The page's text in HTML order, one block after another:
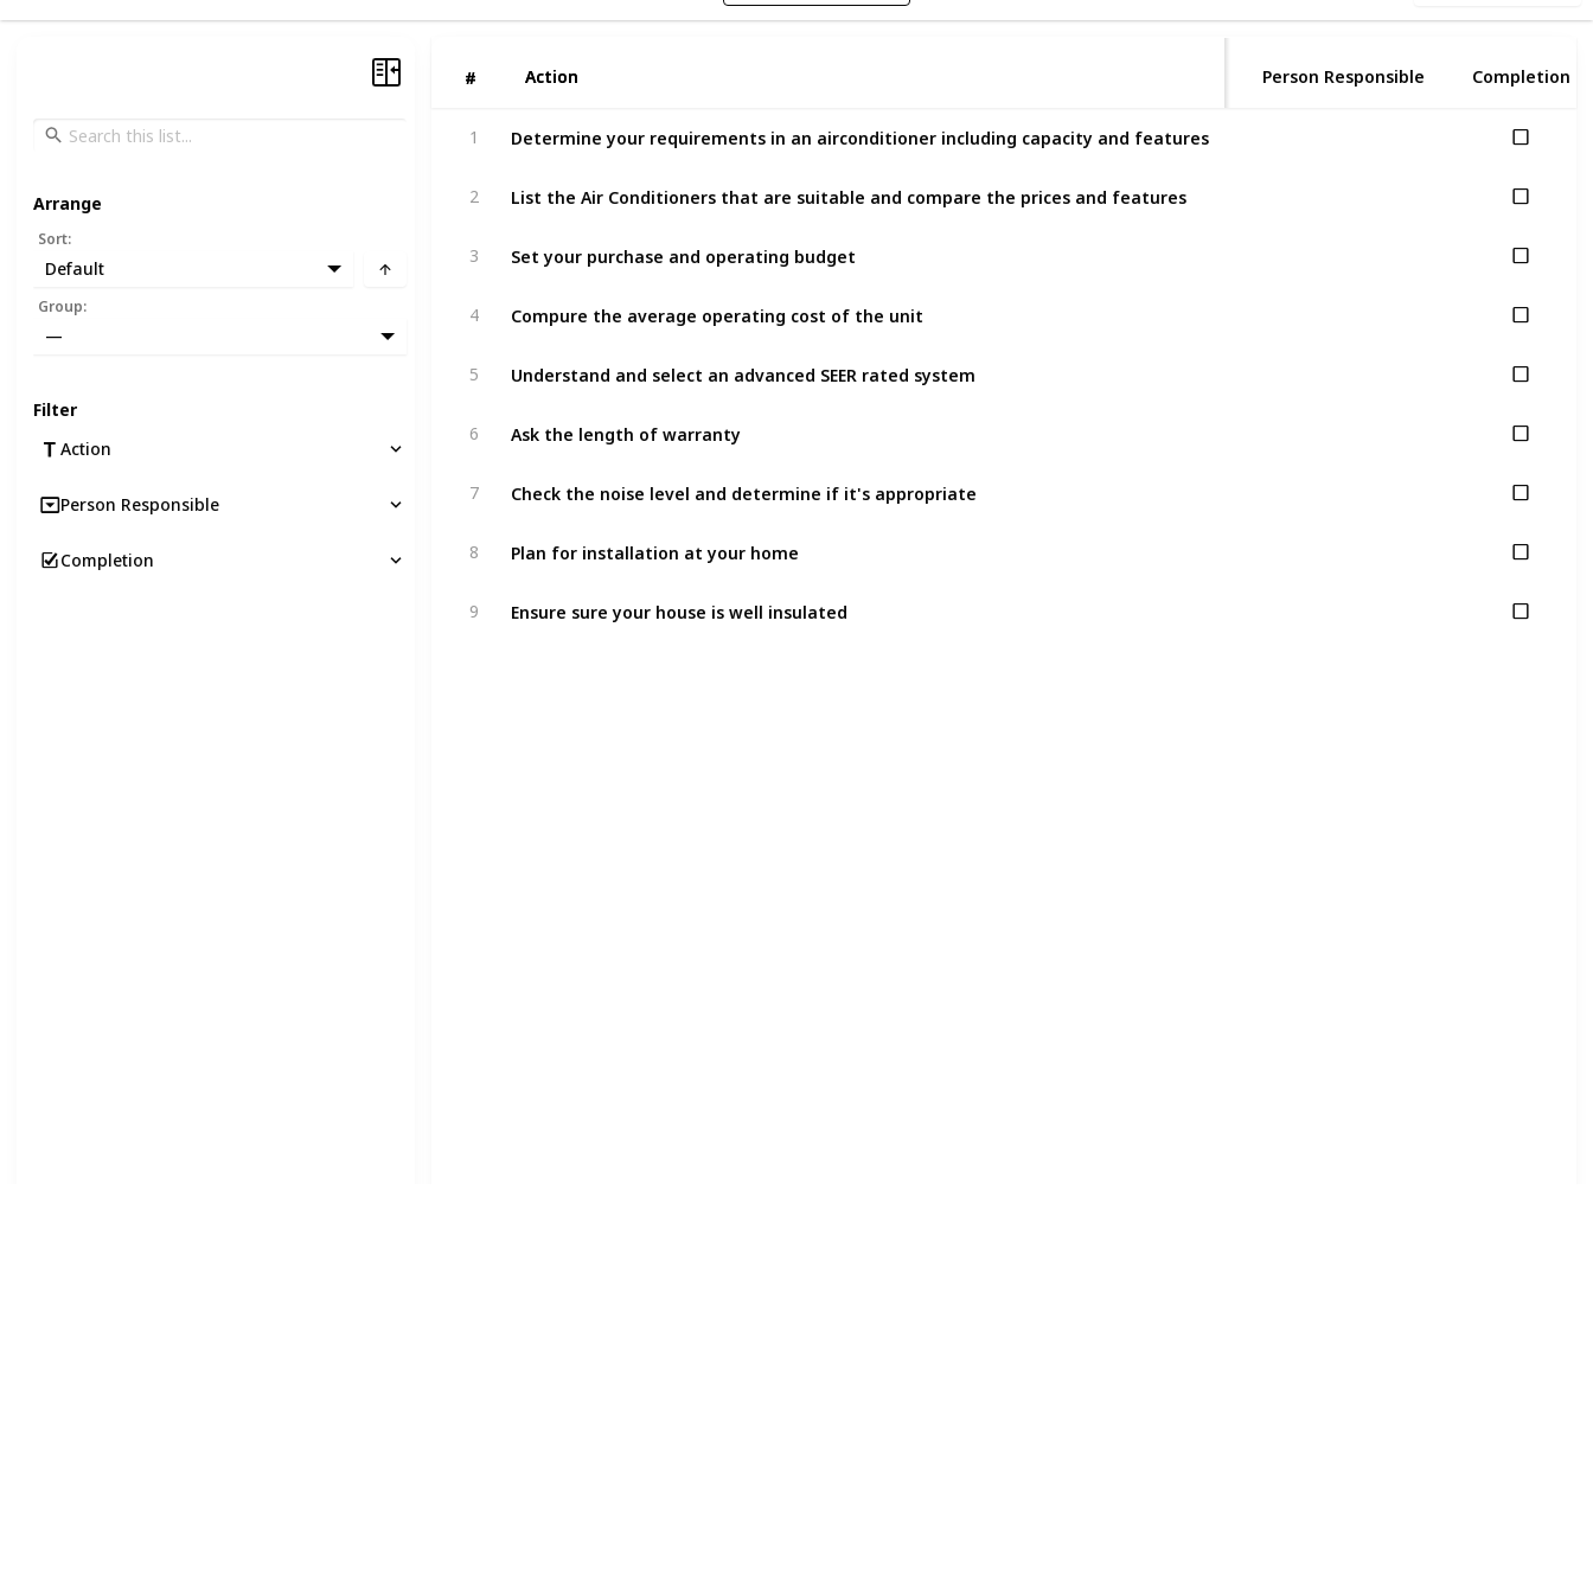
# Action
# Action Person Responsible Completion
1 Determine your requirements in an airconditioner including capacity and features
2 List the Air Conditioners that are suitable and compare the prices and features
3 Set your purchase and operating budget
4 Compure the average operating cost of the unit
5 Understand and select an advanced SEER rated system
6 Ask the length of warranty
7 Check the noise level and determine if it's appropriate
8 Plan for installation at your home
9 Ensure sure your house is well insulated
Arrange
Sort:
Default
Group:
—
Filter
Action
Person Responsible
Completion